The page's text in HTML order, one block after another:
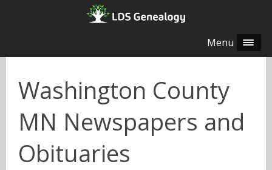
Menu
Washington County
MN Newspapers and
Obituaries